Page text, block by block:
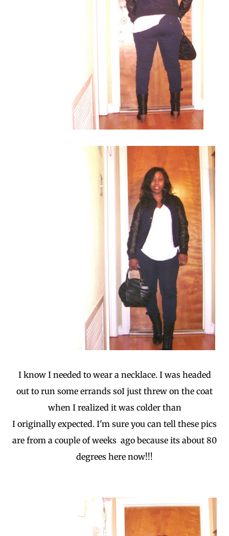
I know I needed to wear a necklace. I was headed
out to run some errands soI just threw on the coat
when I realized it was colder than
I originally expected. I'm sure you can tell these pics
are from a couple of weeks ago because its about 80
degrees here now!!!